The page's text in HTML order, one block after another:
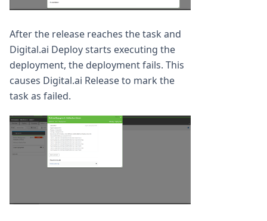
After the release reaches the task and
Digital.ai Deploy starts executing the
deployment, the deployment fails. This
causes Digital.ai Release to mark the
task as failed.